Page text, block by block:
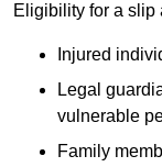
Eligibility for a slip
Injured
Legal
vulnerable
Family